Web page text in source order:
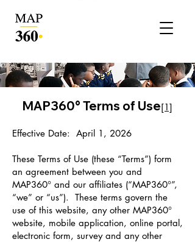
MAP360° Terms of Use[1]
Effective Date: April 1, 2026
These Terms of Use (these “Terms”) form
an agreement between you and
MAP360° and our affiliates (“MAP360°”,
“we” or “us”). These terms govern the
use of this website, any other MAP360°
website, mobile application, online portal,
electronic form, survey and any other